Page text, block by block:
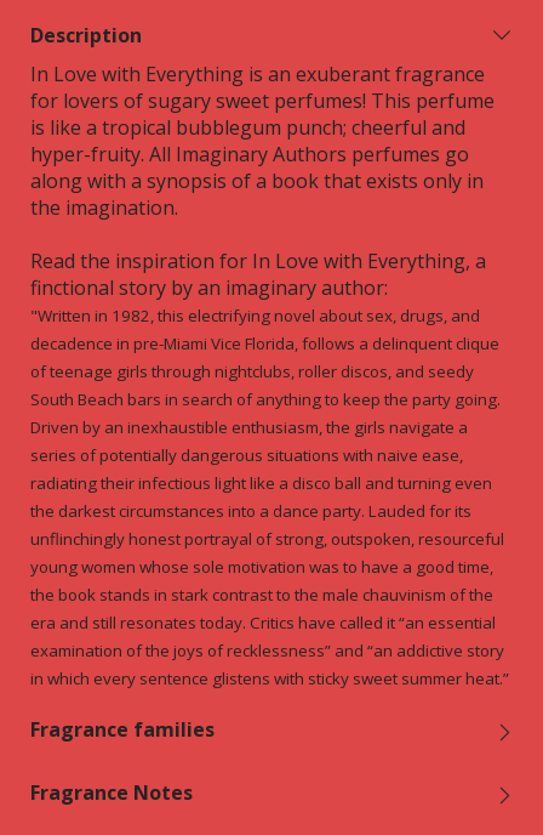
Description
In Love with Everything is an exuberant fragrance
for lovers of sugary sweet perfumes! This perfume
is like a tropical bubblegum punch; cheerful and
hyper-fruity. All Imaginary Authors perfumes go
along with a synopsis of a book that exists only in
the imagination.
Read the inspiration for In Love with Everything, a
finctional story by an imaginary author:
"Written in 1982, this electrifying novel about sex, drugs, and
decadence in pre-Miami Vice Florida, follows a delinquent clique
of teenage girls through nightclubs, roller discos, and seedy
South Beach bars in search of anything to keep the party going.
Driven by an inexhaustible enthusiasm, the girls navigate a
series of potentially dangerous situations with naive ease,
radiating their infectious light like a disco ball and turning even
the darkest circumstances into a dance party. Lauded for its
unflinchingly honest portrayal of strong, outspoken, resourceful
young women whose sole motivation was to have a good time,
the book stands in stark contrast to the male chauvinism of the
era and still resonates today. Critics have called it “an essential
examination of the joys of recklessness” and “an addictive story
in which every sentence glistens with sticky sweet summer heat.”
Fragrance families
Fragrance Notes